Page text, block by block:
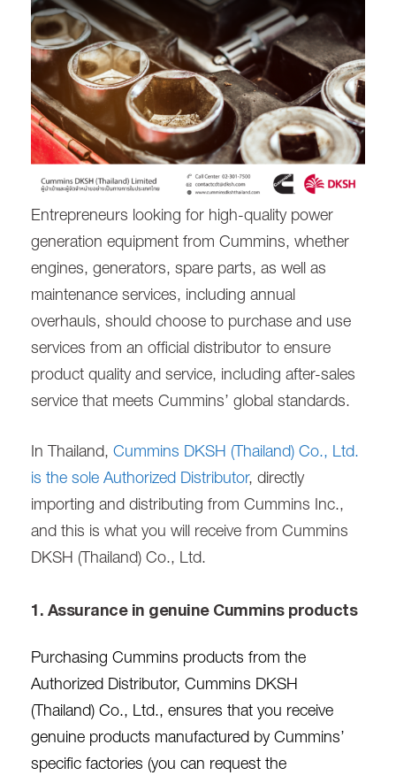
Entrepreneurs looking for high-quality power
generation equipment from Cummins, whether
engines, generators, spare parts, as well as
maintenance services, including annual
overhauls, should choose to purchase and use
services from an official distributor to ensure
product quality and service, including after-sales
service that meets Cummins’ global standards.
In Thailand, Cummins DKSH (Thailand) Co., Ltd.
is the sole Authorized Distributor, directly
importing and distributing from Cummins Inc.,
and this is what you will receive from Cummins
DKSH (Thailand) Co., Ltd.
1. Assurance in genuine Cummins products
Purchasing Cummins products from the
Authorized Distributor, Cummins DKSH
(Thailand) Co., Ltd., ensures that you receive
genuine products manufactured by Cummins’
specific factories (you can request the